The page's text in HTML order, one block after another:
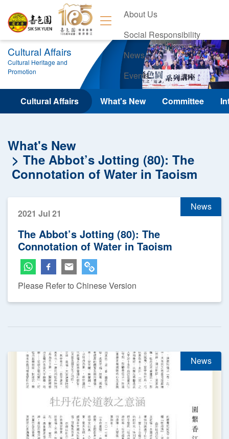
About Us
Social Responsibility
News
Events
Contact Us
Cultural Affairs
Cultural Heritage and
Promotion
Cultural Affairs What's New Committee
What's New
The Abbot’s Jotting (80): The
Connotation of Water in Taoism
News
2021 Jul 21
The Abbot’s Jotting (80): The
Connotation of Water in Taoism
Please Refer to Chinese Version
News